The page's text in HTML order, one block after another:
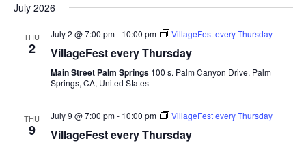
July 2026
THU
2
July 2 @ 7:00 pm- 10:00 pm VillageFest every Thursday
VillageFest every Thursday
Main Street Palm Springs 100 s. Palm Canyon Drive, Palm
Springs, CA, United States
THU
9
July 9 @ 7:00 pm- 10:00 pm VillageFest every Thursday
VillageFest every Thursday